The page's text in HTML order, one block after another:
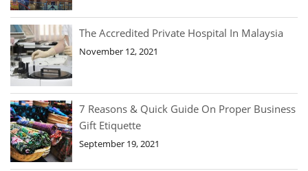
The Accredited Private Hospital In Malaysia
November 12, 2021
7 Reasons & Quick Guide On Proper Business
Gift Etiquette
September 19, 2021